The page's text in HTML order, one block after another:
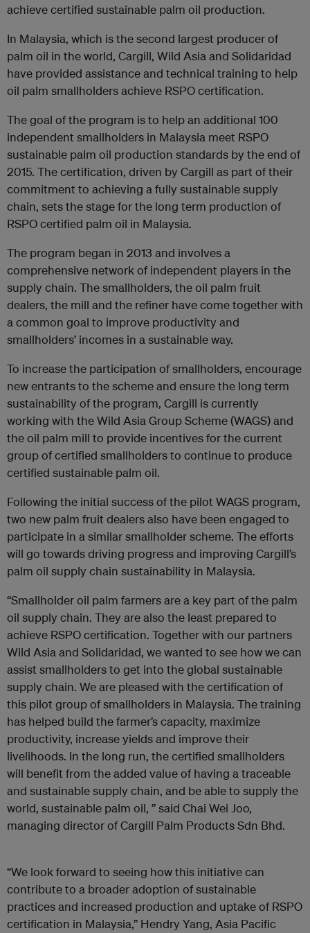
achieve certified sustainable palm oil production.
In Malaysia, which is the second largest producer of
palm oil in the world, Cargill, Wild Asia and Solidaridad
have provided assistance and technical training to help
oil palm smallholders achieve RSPO certification.
The goal of the program is to help an additional 100
independent smallholders in Malaysia meet RSPO
sustainable palm oil production standards by the end of
2015. The certification, driven by Cargill as part of their
commitment to achieving a fully sustainable supply
chain, sets the stage for the long term production of
RSPO certified palm oil in Malaysia.
The program began in 2013 and involves a
comprehensive network of independent players in the
supply chain. The smallholders, the oil palm fruit
dealers, the mill and the refiner have come together with
a common goal to improve productivity and
smallholders’ incomes in a sustainable way.
To increase the participation of smallholders, encourage
new entrants to the scheme and ensure the long term
sustainability of the program, Cargill is currently
working with the Wild Asia Group Scheme (WAGS) and
the oil palm mill to provide incentives for the current
group of certified smallholders to continue to produce
certified sustainable palm oil.
Following the initial success of the pilot WAGS program,
two new palm fruit dealers also have been engaged to
participate in a similar smallholder scheme. The efforts
will go towards driving progress and improving Cargill’s
palm oil supply chain sustainability in Malaysia.
“Smallholder oil palm farmers are a key part of the palm
oil supply chain. They are also the least prepared to
achieve RSPO certification. Together with our partners
Wild Asia and Solidaridad, we wanted to see how we can
assist smallholders to get into the global sustainable
supply chain. We are pleased with the certification of
this pilot group of smallholders in Malaysia. The training
has helped build the farmer’s capacity, maximize
productivity, increase yields and improve their
livelihoods. In the long run, the certified smallholders
will benefit from the added value of having a traceable
and sustainable supply chain, and be able to supply the
world, sustainable palm oil, ” said Chai Wei Joo,
managing director of Cargill Palm Products Sdn Bhd.
“We look forward to seeing how this initiative can
contribute to a broader adoption of sustainable
practices and increased production and uptake of RSPO
certification in Malaysia,” Hendry Yang, Asia Pacific